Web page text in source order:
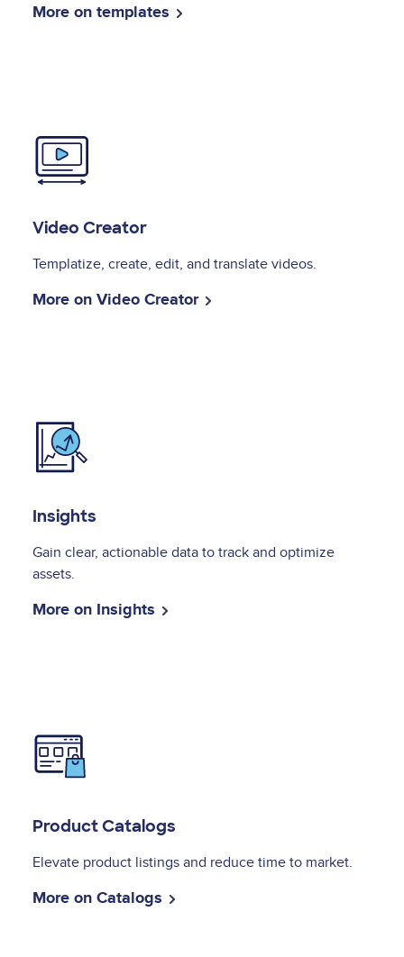
More on templates
Image
Video Creator
Templatize, create, edit, and translate videos.
More on Video Creator
Image
Insights
Gain clear, actionable data to track and optimize
assets.
More on Insights
Image
Product Catalogs
Elevate product listings and reduce time to market.
More on Catalogs